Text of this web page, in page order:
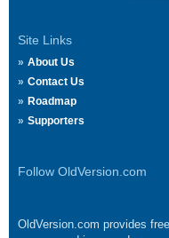
Site Links
About Us
Contact Us
Roadmap
Supporters
Follow OldVersion.com
OldVersion.com provides